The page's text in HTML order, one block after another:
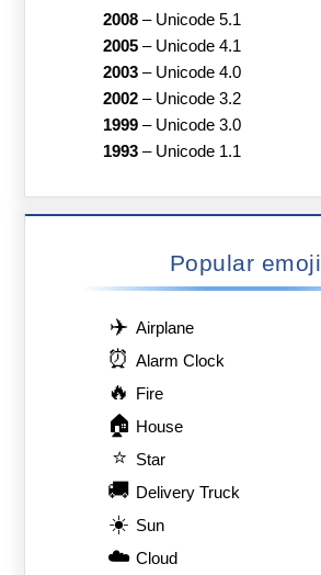
2008– Unicode 5.1
2005– Unicode 4.1
2003– Unicode 4.0
2002– Unicode 3.2
1999– Unicode 3.0
1993– Unicode 1.1
Popular emoji
✈️ Airplane
⏰ Alarm Clock
🔥 Fire
🏠 House
⭐ Star
🚚 Delivery Truck
☀️ Sun
☁️ Cloud